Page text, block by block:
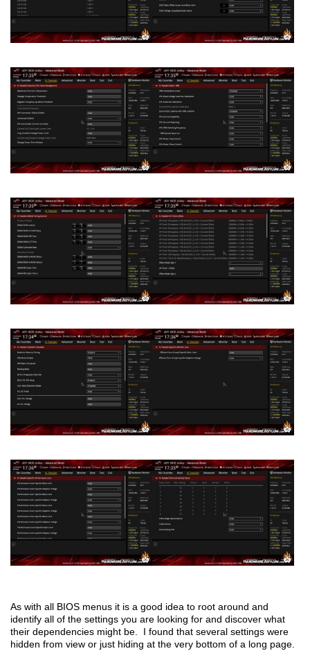
As with all BIOS menus it is a good idea to root around and
identify all of the settings you are looking for and discover what
their dependencies might be. I found that several settings were
hidden from view or just hiding at the very bottom of a long page.